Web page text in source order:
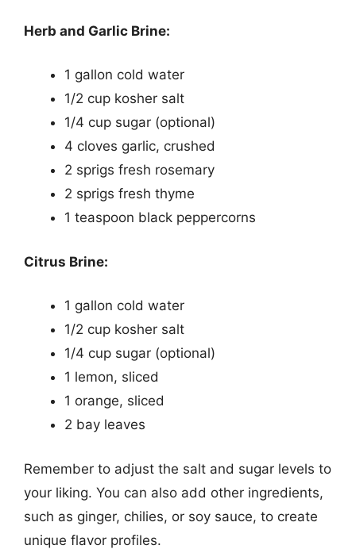
Herb and Garlic Brine:
1 gallon cold water
1/2 cup kosher salt
1/4 cup sugar (optional)
4 cloves garlic, crushed
2 sprigs fresh rosemary
2 sprigs fresh thyme
1 teaspoon black peppercorns
Citrus Brine:
1 gallon cold water
1/2 cup kosher salt
1/4 cup sugar (optional)
1 lemon, sliced
1 orange, sliced
2 bay leaves
Remember to adjust the salt and sugar levels to
your liking. You can also add other ingredients,
such as ginger, chilies, or soy sauce, to create
unique flavor profiles.